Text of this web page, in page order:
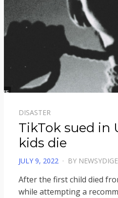
DISASTER
TikTok sued in
kids die
POSTED
JULY 9, 2022 BY
After the first child died
while attempting a